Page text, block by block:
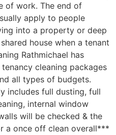
of work. The end of
apply to people
into a property or deep
house when a tenant
Rathmichael has
cleaning packages
all types of budgets.
includes full dusting, full
internal window
will be checked & the
a once off clean overall***